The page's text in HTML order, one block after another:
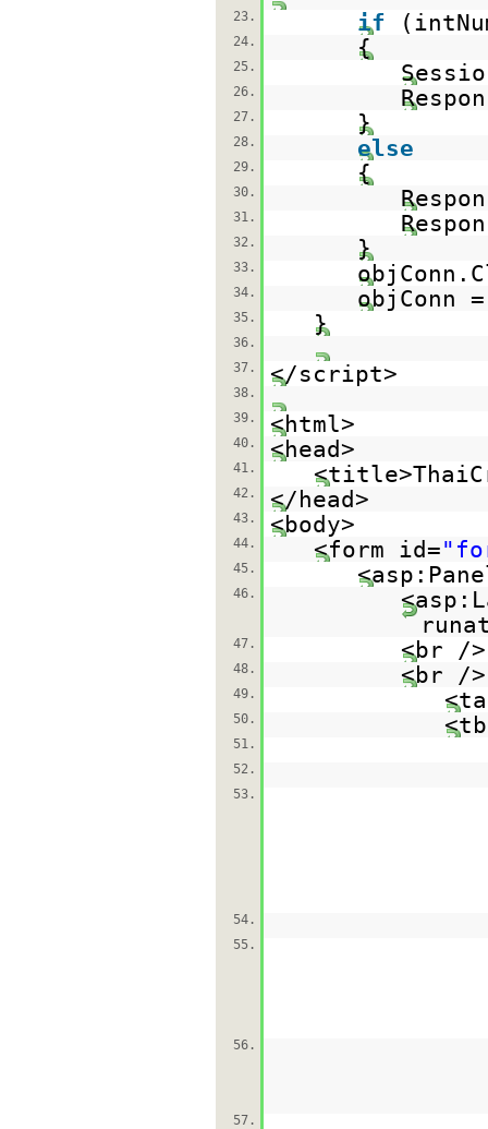
23.
if
24. {
25.
26.
27. }
28. else
29. {
30.
31.
32. }
33.
34. objConn
35. }
36.
37.
</script>
38.
39.
<html>
40. <head>
41.
42. </head>
43. <body>
44. <form id=
45.
46.
47. <br />
48. <br />
49.
50.
51.
52.
53.
54.
55.
56.
57.